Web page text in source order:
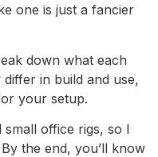
one is just a fancier
down what each
in build and use,
your setup.
small office rigs, so I
the end, you’ll know